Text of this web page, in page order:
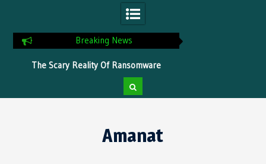
Breaking News
The Scary Reality Of Ransomware
Without Proper Protection
Amanat